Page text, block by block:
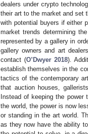
dealers under crypto
their art to the market and set
with potential buyers if either
market trends determining
represented by a gallery in
gallery owners and art
contact (O’Dwyer 2018).
establish themselves in the
tactics of the contemporary
that auction houses,
Instead of keeping the power
the world, the power is now
or standing in the art world.
as they now have the ability